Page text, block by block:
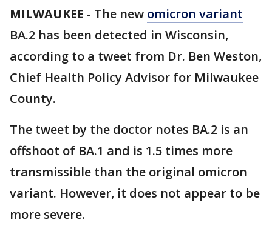
MILWAUKEE - The new omicron variant
BA.2 has been detected in Wisconsin,
according to a tweet from Dr. Ben Weston,
Chief Health Policy Advisor for Milwaukee
County.
The tweet by the doctor notes BA.2 is an
offshoot of BA.1 and is 1.5 times more
transmissible than the original omicron
variant. However, it does not appear to be
more severe.